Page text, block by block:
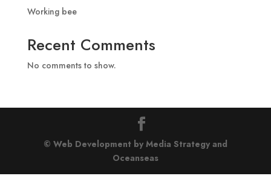
Working bee
Recent Comments
No comments to show.
© Web Development by Media Strategyand
Oceanseas